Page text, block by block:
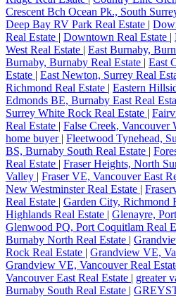
Crescent Bch Ocean Pk., South
Deep Bay RV Park Real Estate |
Real Estate | Downtown Real Estate |
West Real Estate | East Burnaby,
Burnaby, Burnaby Real Estate | East
Estate | East Newton, Surrey Real
Richmond Real Estate | Eastern
Edmonds BE, Burnaby East Real
Surrey White Rock Real Estate |
Real Estate | False Creek, Vancouver
home buyer | Fleetwood Tynehead,
BS, Burnaby South Real Estate |
Real Estate | Fraser Heights, North
Valley | Fraser VE, Vancouver East
New Westminster Real Estate |
Real Estate | Garden City, Richmond
Highlands Real Estate | Glenayre,
Glenwood PQ, Port Coquitlam Real
Burnaby North Real Estate |
Rock Real Estate | Grandview VE,
Grandview VE, Vancouver Real
Vancouver East Real Estate | greater
Burnaby South Real Estate |